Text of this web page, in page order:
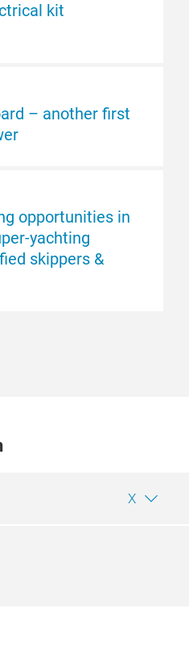
kit
– another first
opportunities in
yachting
skippers &
X